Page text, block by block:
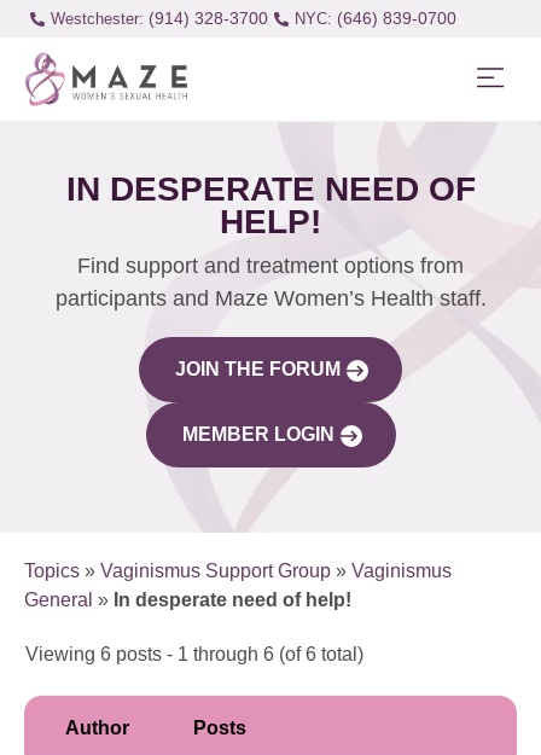
Westchester: (914) 328-3700 (646) 839-0700
IN DESPERATE NEED OF
HELP!
Find support and treatment options from
participants and Maze Women’s Health staff.
JOIN THE FORUM
MEMBER LOGIN
Topics » Vaginismus Support Group » Vaginismus
General » In desperate need of help!
Viewing 6 posts - 1 through 6 (of 6 total)
Author Posts